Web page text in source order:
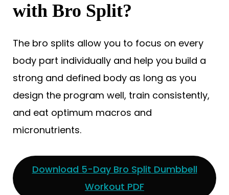
with Bro Split?
The bro splits allow you to focus on every
body part individually and help you build a
strong and defined body as long as you
design the program well, train consistently,
and eat optimum macros and
micronutrients.
Download 5-Day Bro Split Dumbbell
Workout PDF